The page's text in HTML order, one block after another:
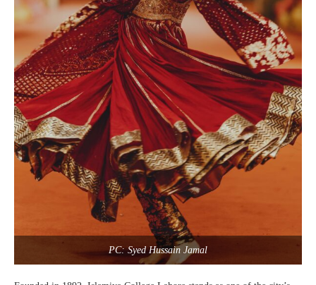
PC: Syed Hussain Jamal